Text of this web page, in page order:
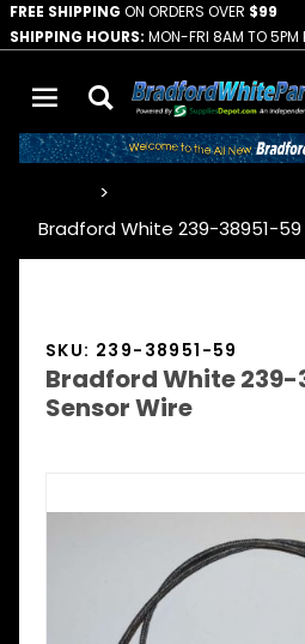
FREE SHIPPING ON ORDERS OVER $99
SHIPPING HOURS: MON-FRI 8AM TO 5PM
Bradford White 239-38951-59
SKU: 239-38951-59
Bradford White 239-
Sensor Wire